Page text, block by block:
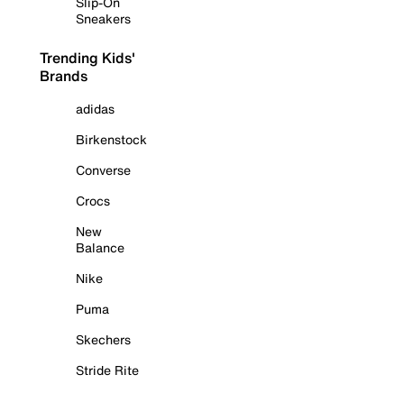
Sneakers
Trending Kids'
Brands
adidas
Birkenstock
Converse
Crocs
New
Balance
Nike
Puma
Skechers
Stride Rite